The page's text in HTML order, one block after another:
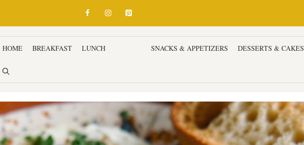
HOME BREAKFAST LUNCH SNACKS & APPETIZERS DESSERTS & CAKES